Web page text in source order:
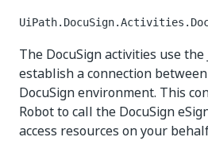
The DocuSign activities use
establish a connection
DocuSign environment. This
Robot to call the DocuSign
access resources on your